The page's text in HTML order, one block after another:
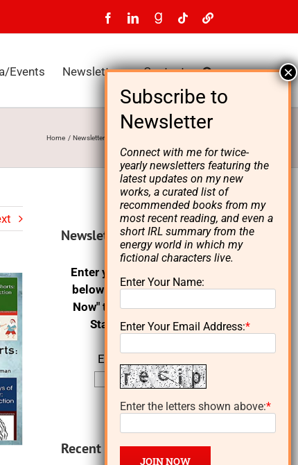
FacebookLinkedInGoodReadsTiktokLinkTree
Events Newsletters Contact
Home Newsletters
Newsletter signup
Enter your email address
below and click on "Join
Now" to receive the L. A.
Starks Newsletter
Email Address:
Recent Posts
Connect with me for twice-
yearly newsletters featuring the
latest updates on my new
works, a curated list of
recommended books from my
most recent reading, and even a
short IRL summary from the
energy world in which my
fictional characters live.
Enter Your Name:
Enter Your Email Address:*
Enter the letters shown above:*